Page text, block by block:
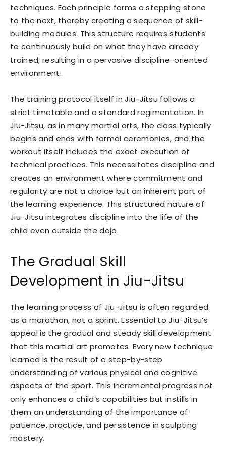
techniques. Each principle forms a stepping stone
to the next, thereby creating a sequence of skill-
building modules. This structure requires students
to continuously build on what they have already
trained, resulting in a pervasive discipline-oriented
environment.
The training protocol itself in Jiu-Jitsu follows a
strict timetable and a standard regimentation. In
Jiu-Jitsu, as in many martial arts, the class typically
begins and ends with formal ceremonies, and the
workout itself includes the exact execution of
technical practices. This necessitates discipline and
creates an environment where commitment and
regularity are not a choice but an inherent part of
the learning experience. This structured nature of
Jiu-Jitsu integrates discipline into the life of the
child even outside the dojo.
The Gradual Skill
Development in Jiu-Jitsu
The learning process of Jiu-Jitsu is often regarded
as a marathon, not a sprint. Essential to Jiu-Jitsu’s
appeal is the gradual and steady skill development
that this martial art promotes. Every new technique
learned is the result of a step-by-step
understanding of various physical and cognitive
aspects of the sport. This incremental progress not
only enhances a child’s capabilities but instills in
them an understanding of the importance of
patience, practice, and persistence in sculpting
mastery.